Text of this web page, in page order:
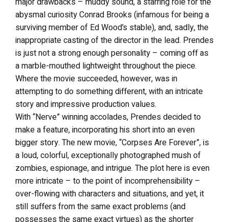
abysmal curiosity Conrad Brooks (infamous for being a
surviving member of Ed Wood’s stable), and, sadly, the
inappropriate casting of the director in the lead. Prendes
is just not a strong enough personality – coming off as
a marble-mouthed lightweight throughout the piece.
Where the movie succeeded, however, was in
attempting to do something different, with an intricate
story and impressive production values.
With “Nerve” winning accolades, Prendes decided to
make a feature, incorporating his short into an even
bigger story. The new movie, “Corpses Are Forever”, is
a loud, colorful, exceptionally photographed mush of
zombies, espionage, and intrigue. The plot here is even
more intricate – to the point of incomprehensibility –
over-flowing with characters and situations, and yet, it
still suffers from the same exact problems (and
possesses the same exact virtues) as the shorter